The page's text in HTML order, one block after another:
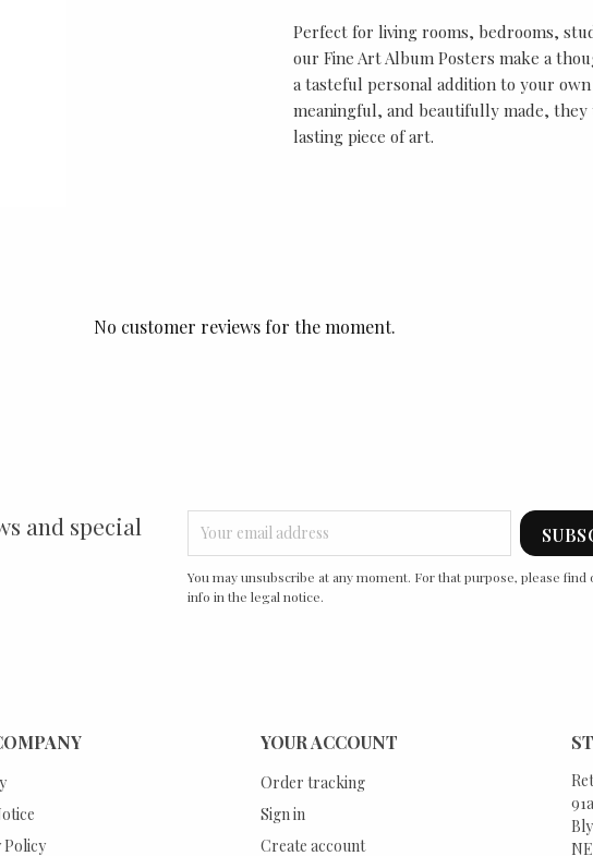
Perfect for living rooms, bedrooms,
our Fine Art Album Posters make a
a tasteful personal addition to your
meaningful, and beautifully made,
lasting piece of art.
No customer reviews for the moment.
and special
You may unsubscribe at any moment. For that purpose, please find
info in the legal notice.
Policy
YOUR ACCOUNT
Order tracking
Sign in
Create account